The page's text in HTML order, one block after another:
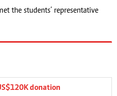
the students’ representative
donation